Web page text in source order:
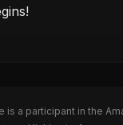
is a participant in the